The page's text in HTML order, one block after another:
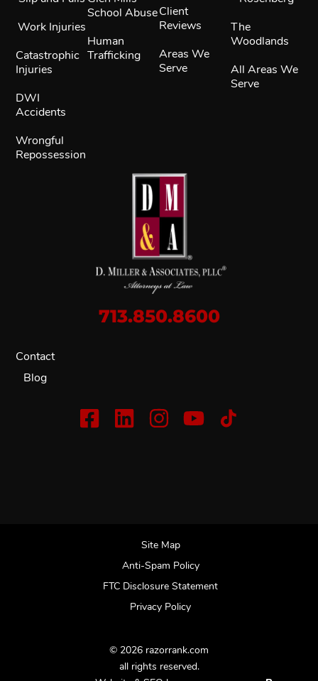
713.850.8600
Contact
Blog
Work Injuries
Catastrophic
Injuries
DWI
Accidents
Wrongful
Repossession
School Abuse
Human
Trafficking
Client
Reviews
Areas We
Serve
The
Woodlands
All Areas We
Serve
Site Map
Anti-Spam Policy
FTC Disclosure Statement
Privacy Policy
© 2026 razorrank.com
all rights reserved.